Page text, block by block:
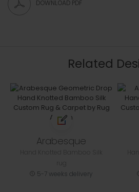
DOWNLOAD PDF
Related
Arabesque
5-7 weeks delivery